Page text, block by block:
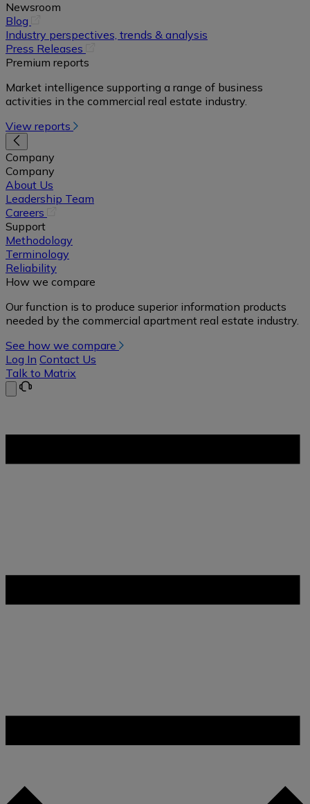
Newsroom
Blog
in
a
new
Industry perspectives, trends & analysis
Press Releases
new
tab)
Premium reports
Market intelligence supporting a range of business
activities in the commercial real estate industry.
View reports
Company
Company
About Us
Leadership Team
Careers
a
new
Support
Methodology
Terminology
Reliability
How we compare
Our function is to produce superior information products
needed by the commercial apartment real estate industry.
See how we compare
Log In Contact Us
Talk to Matrix